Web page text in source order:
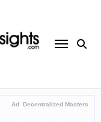
Ad Decentralized Masters